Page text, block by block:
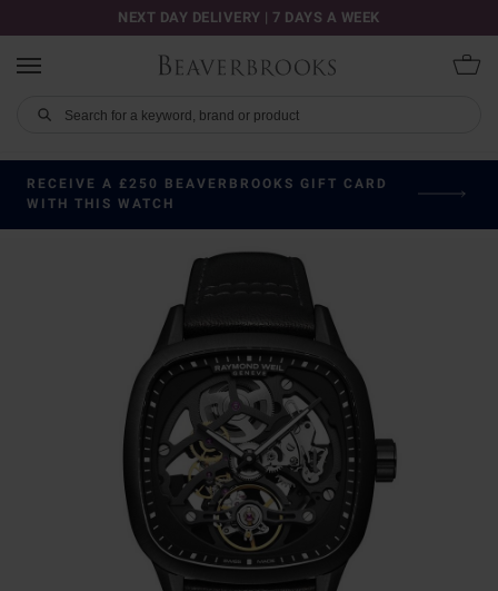
NEXT DAY DELIVERY | 7 DAYS A WEEK
RECEIVE A £250 BEAVERBROOKS GIFT CARD
WITH THIS WATCH